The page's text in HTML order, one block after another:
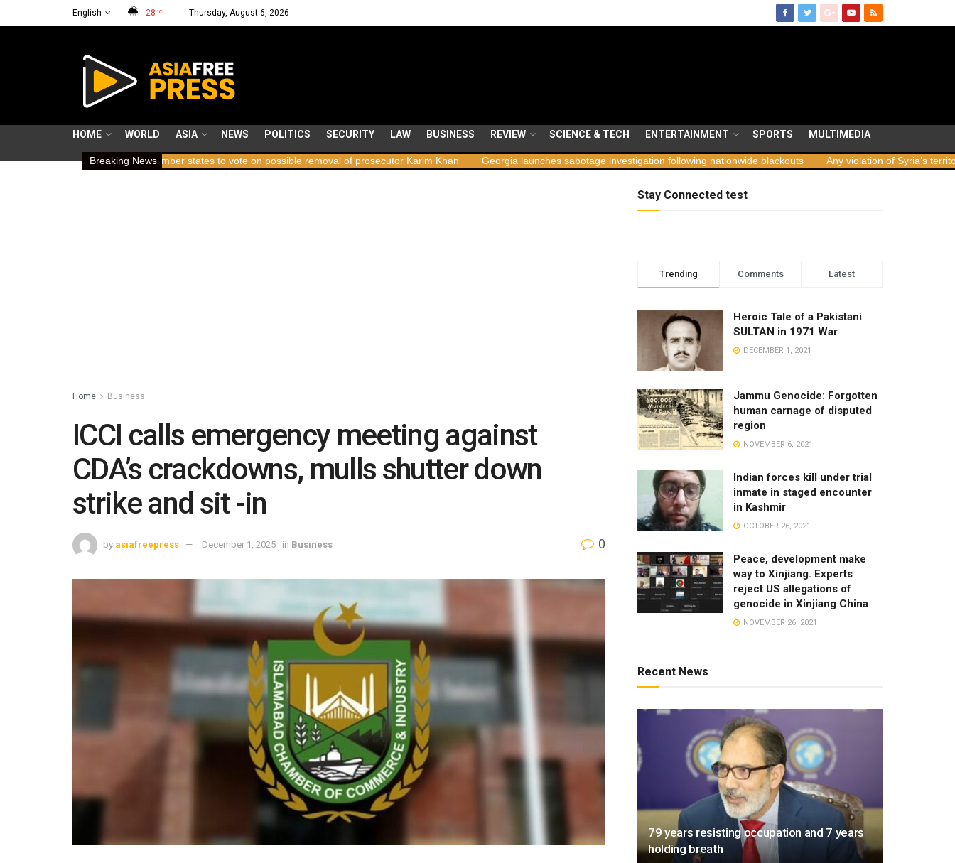
English 28 °C Thursday, August 6, 2026
HOME WORLD ASIA NEWS POLITICS SECURITY LAW BUSINESS REVIEW SCIENCE & TECH ENTERTAINMENT SPORTS MULTIMEDIA
Breaking News
breath ICC member states to vote on possible removal of prosecutor Karim Khan Georgia launches sabotage investigation following nationwide blackouts Any violation of Syria’s territorial
Home Business
ICCI calls emergency meeting against
CDA’s crackdowns, mulls shutter down
strike and sit -in
by asiafreepress December 1, 2025 in Business 0
Stay Connected test
Trending Comments Latest
Heroic Tale of a Pakistani
SULTAN in 1971 War
DECEMBER 1, 2021
Jammu Genocide: Forgotten
human carnage of disputed
region
NOVEMBER 6, 2021
Indian forces kill under trial
inmate in staged encounter
in Kashmir
OCTOBER 26, 2021
Peace, development make
way to Xinjiang. Experts
reject US allegations of
genocide in Xinjiang China
NOVEMBER 26, 2021
Recent News
79 years resisting occupation and 7 years
holding breath